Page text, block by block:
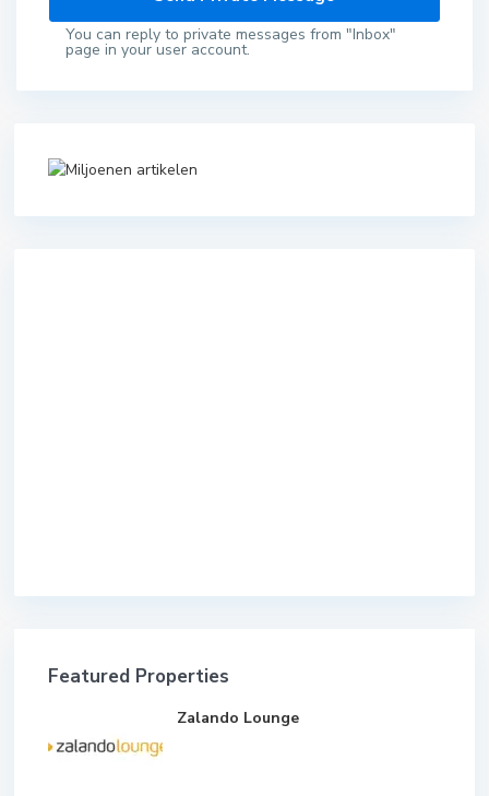
You can reply to private messages from "Inbox"
page in your user account.
Featured Properties
Zalando Lounge